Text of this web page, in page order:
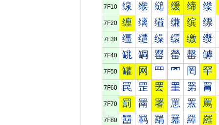
7F10 缐 缑 缒 缓 缔 缕
7F20 缠 缡 缢 缣 缤 缥
7F30 缰 缱 缲 缳 缴 缵
7F40 罀 罁 罂 罃 罄 罅
7F50 罐 网 罒 罓 罔 罕
7F60 罠 罡 罢 罣 罤 罥
7F70 罰 罱 署 罳 罴 罵
7F80 羀 羁 羂 羃 羄 羅